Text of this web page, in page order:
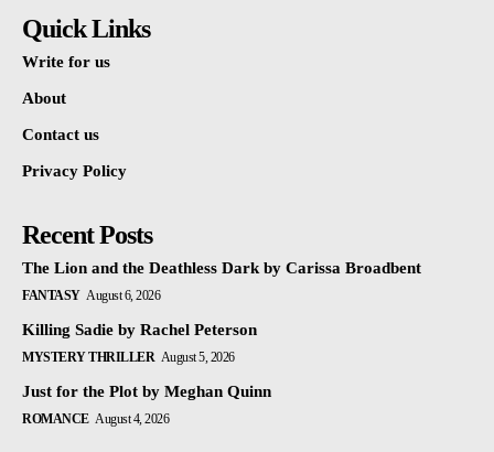
Quick Links
Write for us
About
Contact us
Privacy Policy
Recent Posts
The Lion and the Deathless Dark by Carissa Broadbent
FANTASY August 6, 2026
Killing Sadie by Rachel Peterson
MYSTERY THRILLER August 5, 2026
Just for the Plot by Meghan Quinn
ROMANCE August 4, 2026